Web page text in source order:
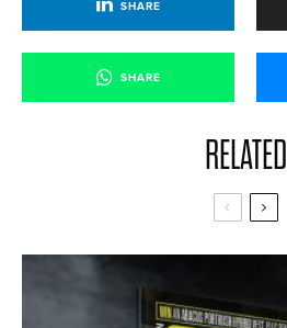
SHARE
SHARE
RELATED